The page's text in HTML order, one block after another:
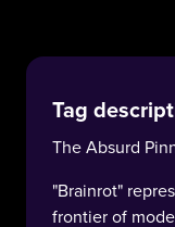
Tag
The Absurd
"Brainrot"
frontier of